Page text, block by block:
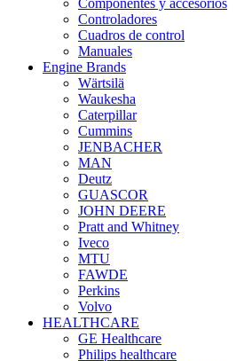
Componentes y accesorios
Controladores
Cuadros de control
Manuales
Engine Brands
Wärtsilä
Waukesha
Caterpillar
Cummins
JENBACHER
MAN
Deutz
GUASCOR
JOHN DEERE
Pratt and Whitney
Iveco
MTU
FAWDE
Perkins
Volvo
HEALTHCARE
GE Healthcare
Philips healthcare